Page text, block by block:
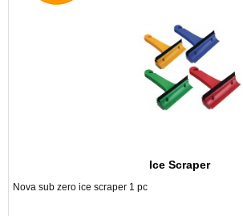
Ice Scraper
Nova sub zero ice scraper 1 pc